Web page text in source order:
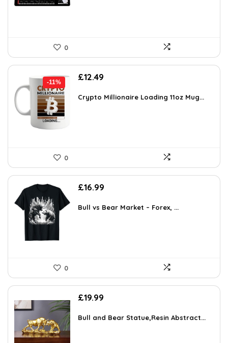
0
-11%
Original
was:
£12.49
is:
Crypto Millionaire Loading 11oz Mug...
0
£16.99
Bull vs Bear Market – Forex, ...
0
£19.99
Bull and Bear Statue,Resin Abstract...